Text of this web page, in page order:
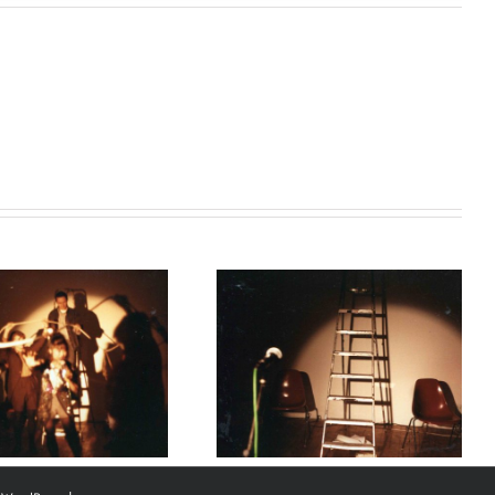
Marie Kawazu,
‘Where the artist
came from’, 1988.
Courtesy of Heitor
Alvelos